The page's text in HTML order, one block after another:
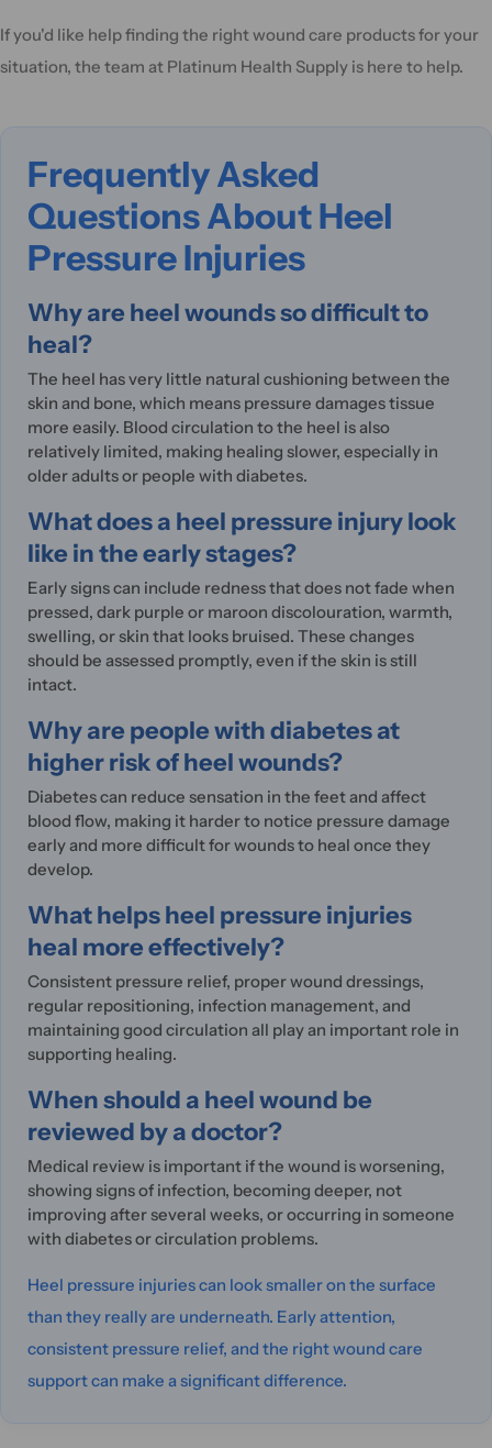
If you'd like help finding the right wound care products for your
situation, the team at Platinum Health Supply is here to help.
Frequently Asked
Questions About Heel
Pressure Injuries
Why are heel wounds so difficult to
heal?
The heel has very little natural cushioning between the
skin and bone, which means pressure damages tissue
more easily. Blood circulation to the heel is also
relatively limited, making healing slower, especially in
older adults or people with diabetes.
What does a heel pressure injury look
like in the early stages?
Early signs can include redness that does not fade when
pressed, dark purple or maroon discolouration, warmth,
swelling, or skin that looks bruised. These changes
should be assessed promptly, even if the skin is still
intact.
Why are people with diabetes at
higher risk of heel wounds?
Diabetes can reduce sensation in the feet and affect
blood flow, making it harder to notice pressure damage
early and more difficult for wounds to heal once they
develop.
What helps heel pressure injuries
heal more effectively?
Consistent pressure relief, proper wound dressings,
regular repositioning, infection management, and
maintaining good circulation all play an important role in
supporting healing.
When should a heel wound be
reviewed by a doctor?
Medical review is important if the wound is worsening,
showing signs of infection, becoming deeper, not
improving after several weeks, or occurring in someone
with diabetes or circulation problems.
Heel pressure injuries can look smaller on the surface
than they really are underneath. Early attention,
consistent pressure relief, and the right wound care
support can make a significant difference.